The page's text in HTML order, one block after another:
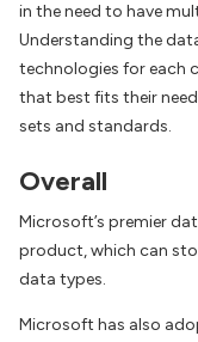
in the need to have
Understanding the
technologies for each
that best fits their
sets and standards.
Overall
Microsoft’s premier
product, which can
data types.
Microsoft has also